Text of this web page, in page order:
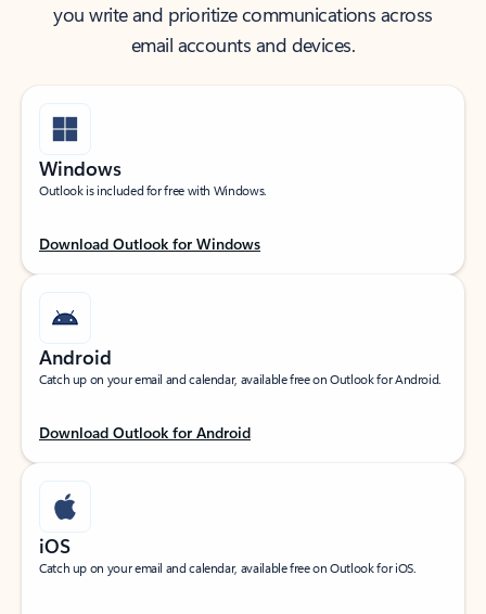
you write and prioritize communications across
email accounts and devices.
Windows
Outlook is included for free with Windows.
Download Outlook for Windows
Android
Catch up on your email and calendar, available free on Outlook for Android.
Download Outlook for Android
iOS
Catch up on your email and calendar, available free on Outlook for iOS.